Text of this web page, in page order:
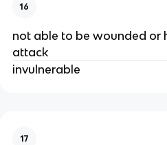
16
not able to be wounded or
attack
invulnerable
17